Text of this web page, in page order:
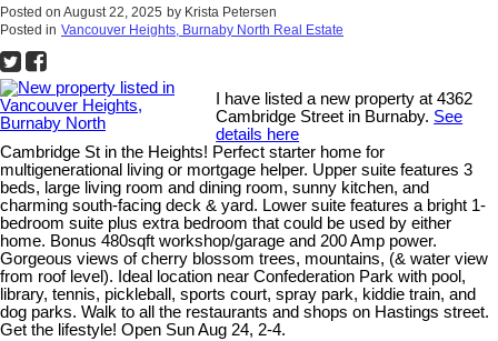
Posted on August 22, 2025 by Krista Petersen
Posted in Vancouver Heights, Burnaby North Real Estate
I have listed a new property at 4362
Cambridge Street in Burnaby. See
details here
Cambridge St in the Heights! Perfect starter home for
multigenerational living or mortgage helper. Upper suite features 3
beds, large living room and dining room, sunny kitchen, and
charming south-facing deck & yard. Lower suite features a bright 1-
bedroom suite plus extra bedroom that could be used by either
home. Bonus 480sqft workshop/garage and 200 Amp power.
Gorgeous views of cherry blossom trees, mountains, (& water view
from roof level). Ideal location near Confederation Park with pool,
library, tennis, pickleball, sports court, spray park, kiddie train, and
dog parks. Walk to all the restaurants and shops on Hastings street.
Get the lifestyle! Open Sun Aug 24, 2-4.